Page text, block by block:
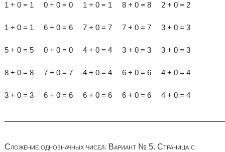
1 + 0 = 1 0 + 0 = 0 1 + 0 = 1 8 + 0 = 8 2 + 0 = 2
1 + 0 = 1 6 + 0 = 6 7 + 0 = 7 7 + 0 = 7 3 + 0 = 3
5 + 0 = 5 0 + 0 = 0 4 + 0 = 4 3 + 0 = 3 3 + 0 = 3
8 + 0 = 8 7 + 0 = 7 4 + 0 = 4 6 + 0 = 6 4 + 0 = 4
3 + 0 = 3 6 + 0 = 6 6 + 0 = 6 6 + 0 = 6 4 + 0 = 4
Сложение однозначных чисел. Вариант № 5. Страница с